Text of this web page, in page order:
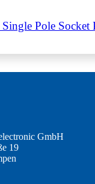
Pole Socket
GmbH
19